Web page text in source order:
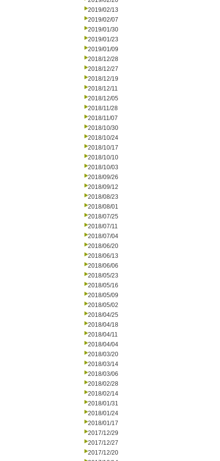
2019/02/13
2019/02/07
2019/01/30
2019/01/23
2019/01/09
2018/12/28
2018/12/27
2018/12/19
2018/12/11
2018/12/05
2018/11/28
2018/11/07
2018/10/30
2018/10/24
2018/10/17
2018/10/10
2018/10/03
2018/09/26
2018/09/12
2018/08/23
2018/08/01
2018/07/25
2018/07/11
2018/07/04
2018/06/20
2018/06/13
2018/06/06
2018/05/23
2018/05/16
2018/05/09
2018/05/02
2018/04/25
2018/04/18
2018/04/11
2018/04/04
2018/03/20
2018/03/14
2018/03/06
2018/02/28
2018/02/14
2018/01/31
2018/01/24
2018/01/17
2017/12/29
2017/12/27
2017/12/20